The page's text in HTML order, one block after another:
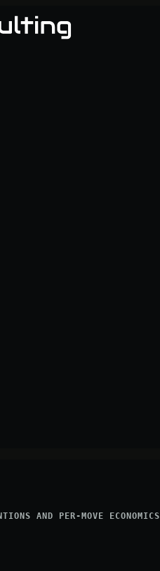
AND PER-MOVE ECONOMICS